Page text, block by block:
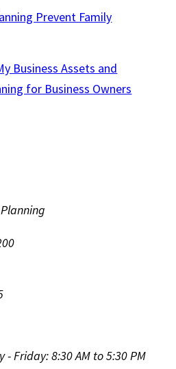
Prevent Family
Business Assets and
for Business Owners
- Friday: 8:30 AM to 5:30 PM